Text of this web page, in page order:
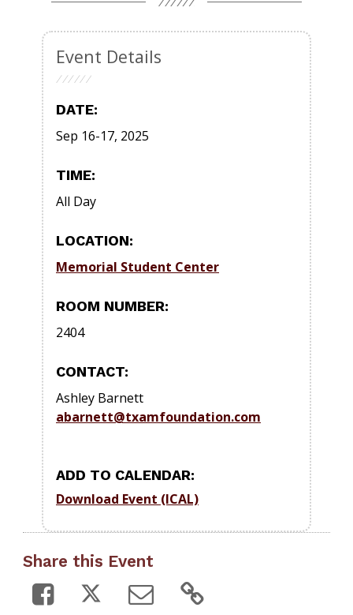
Event Details
DATE:
Sep 16-17, 2025
TIME:
All Day
LOCATION:
Memorial Student Center
ROOM NUMBER:
2404
CONTACT:
Ashley Barnett
abarnett@txamfoundation.com
ADD TO CALENDAR:
Download Event (ICAL)
Share this Event